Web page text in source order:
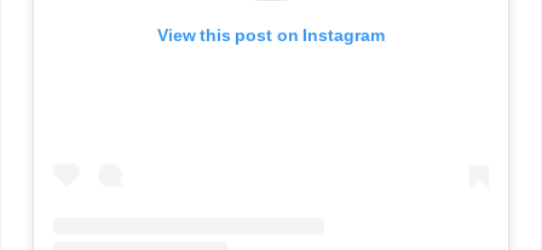
View this post on Instagram